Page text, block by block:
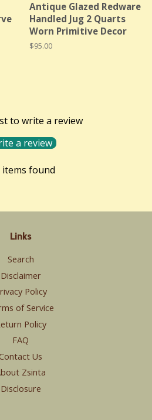
Antique Glazed Redware
Handled Jug 2 Quarts
Worn Primitive Decor
Regular
$95.00
to write a review
a review
items found
Links
Search
Disclaimer
Policy
of Service
Policy
FAQ
Us
Zsinta
Disclosure